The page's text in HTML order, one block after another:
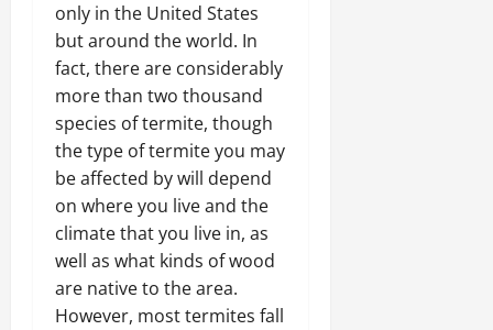
only in the United States
but around the world. In
fact, there are considerably
more than two thousand
species of termite, though
the type of termite you may
be affected by will depend
on where you live and the
climate that you live in, as
well as what kinds of wood
are native to the area.
However, most termites fall